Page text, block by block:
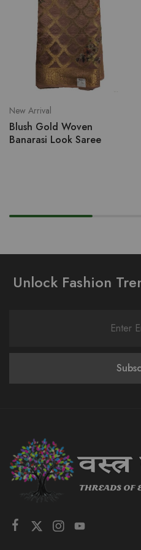
New Arrival
Blush Gold Woven
Banarasi Look Saree
Unlock Fashion